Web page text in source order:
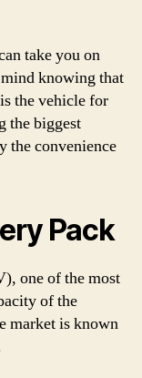
take you on
knowing that
the vehicle for
the biggest
the convenience
Pack
one of the most
of the
market is known